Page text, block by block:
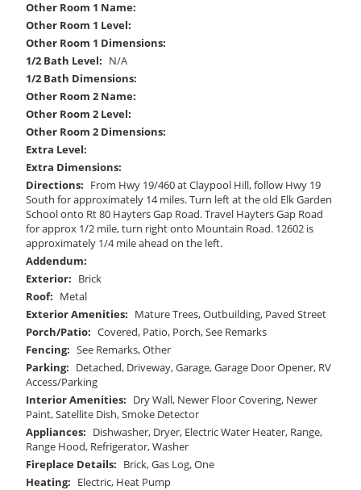
Other Room 1 Name:
Other Room 1 Level:
Other Room 1 Dimensions:
1/2 Bath Level: N/A
1/2 Bath Dimensions:
Other Room 2 Name:
Other Room 2 Level:
Other Room 2 Dimensions:
Extra Level:
Extra Dimensions:
Directions: From Hwy 19/460 at Claypool Hill, follow Hwy 19
South for approximately 14 miles. Turn left at the old Elk Garden
School onto Rt 80 Hayters Gap Road. Travel Hayters Gap Road
for approx 1/2 mile, turn right onto Mountain Road. 12602 is
approximately 1/4 mile ahead on the left.
Addendum:
Exterior: Brick
Roof: Metal
Exterior Amenities: Mature Trees, Outbuilding, Paved Street
Porch/Patio: Covered, Patio, Porch, See Remarks
Fencing: See Remarks, Other
Parking: Detached, Driveway, Garage, Garage Door Opener, RV
Access/Parking
Interior Amenities: Dry Wall, Newer Floor Covering, Newer
Paint, Satellite Dish, Smoke Detector
Appliances: Dishwasher, Dryer, Electric Water Heater, Range,
Range Hood, Refrigerator, Washer
Fireplace Details: Brick, Gas Log, One
Heating: Electric, Heat Pump